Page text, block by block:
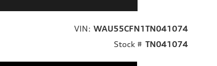
VIN: WAU55CFN1TN041074
Stock # TN041074